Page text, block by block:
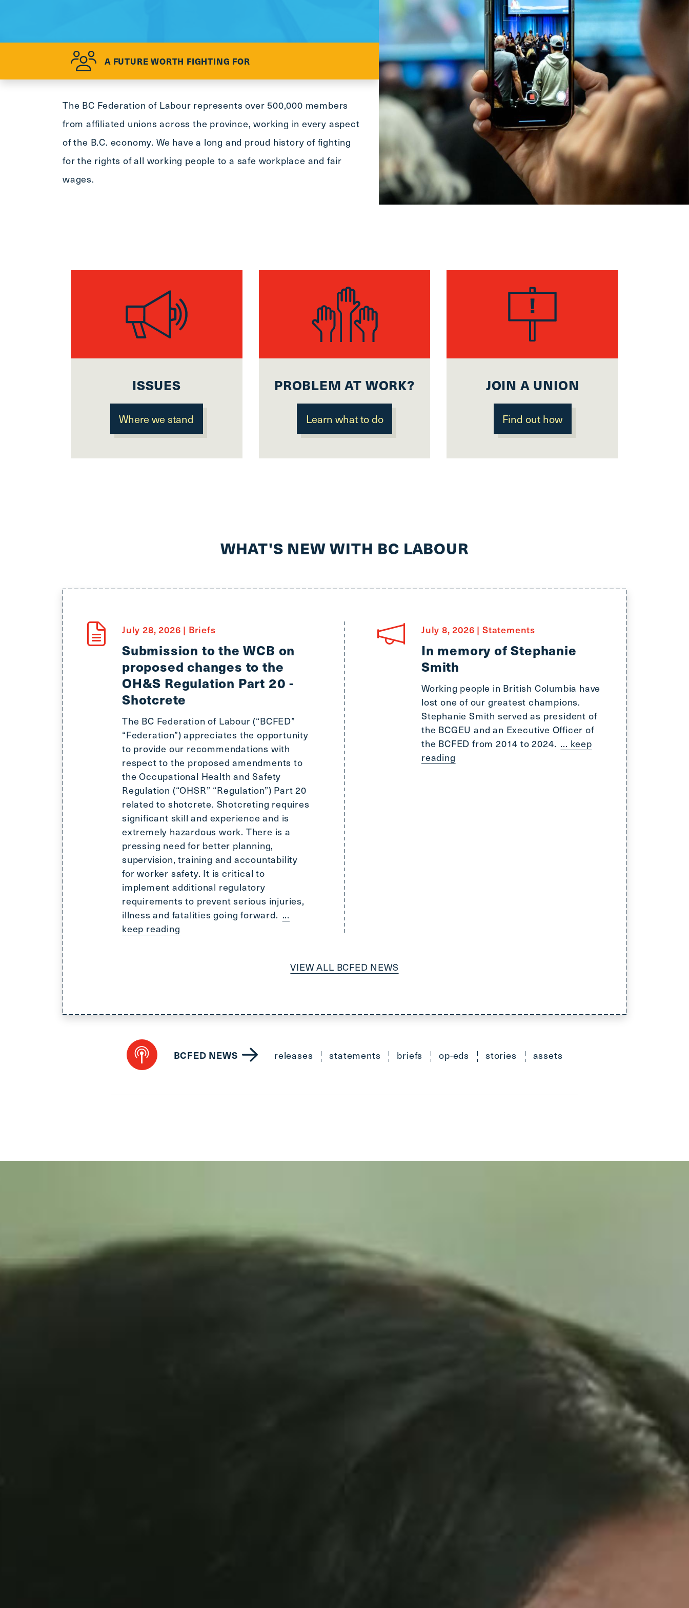
+
>
all
expandable
elements
CTRL
CTRL
+
ALT
DOWN
bottom
A FUTURE WORTH FIGHTING FOR
The BC Federation of Labour represents over 500,000 members
from affiliated unions across the province, working in every aspect
of the B.C. economy. We have a long and proud history of fighting
for the rights of all working people to a safe workplace and fair
wages.
ISSUES
Where we stand
PROBLEM AT WORK?
Learn what to do
JOIN A UNION
Find out how
WHAT'S NEW WITH BC LABOUR
July 28, 2026 | Briefs
Submission to the WCB on
proposed changes to the
OH&S Regulation Part 20 -
Shotcrete
The BC Federation of Labour (“BCFED”
“Federation”) appreciates the opportunity
to provide our recommendations with
respect to the proposed amendments to
the Occupational Health and Safety
Regulation (“OHSR” “Regulation”) Part 20
related to shotcrete. Shotcreting requires
significant skill and experience and is
extremely hazardous work. There is a
pressing need for better planning,
supervision, training and accountability
for worker safety. It is critical to
implement additional regulatory
requirements to prevent serious injuries,
illness and fatalities going forward. ...
keep reading
July 8, 2026 | Statements
In memory of Stephanie
Smith
Working people in British Columbia have
lost one of our greatest champions.
Stephanie Smith served as president of
the BCGEU and an Executive Officer of
the BCFED from 2014 to 2024. ... keep
reading
VIEW ALL BCFED NEWS
BCFED NEWS releases statements briefs op-eds stories assets